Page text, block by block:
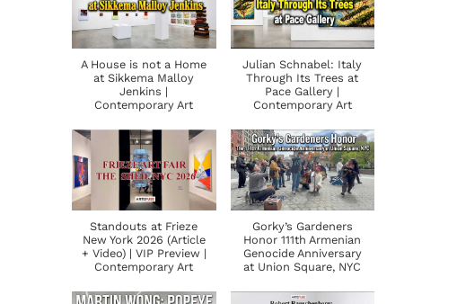
A House is not a Home
at Sikkema Malloy
Jenkins |
Contemporary Art
Julian Schnabel: Italy
Through Its Trees at
Pace Gallery |
Contemporary Art
Standouts at Frieze
New York 2026 (Article
+ Video) | VIP Preview |
Contemporary Art
Gorky’s Gardeners
Honor 111th Armenian
Genocide Anniversary
at Union Square, NYC